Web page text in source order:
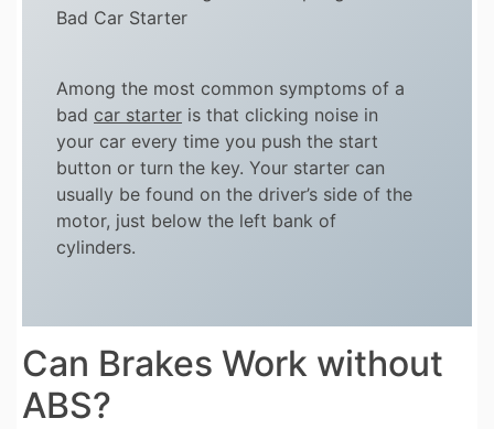
Bad Car Starter
Among the most common symptoms of a
badcar starter is that clicking noise in
your car every time you push the start
button or turn the key. Your starter can
usually be found on the driver’s side of the
motor, just below the left bank of
cylinders.
Can Brakes Work without
ABS?